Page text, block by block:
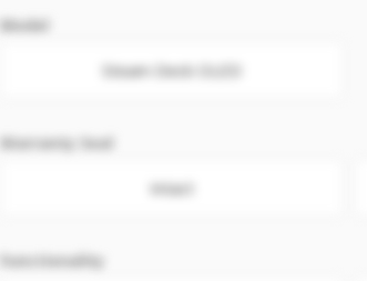
Model
Steam Deck OLED
Warranty Seal
Intact
Functionality